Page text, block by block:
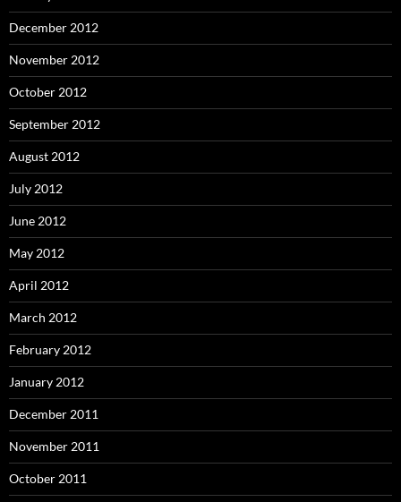
December 2012
November 2012
October 2012
September 2012
August 2012
July 2012
June 2012
May 2012
April 2012
March 2012
February 2012
January 2012
December 2011
November 2011
October 2011